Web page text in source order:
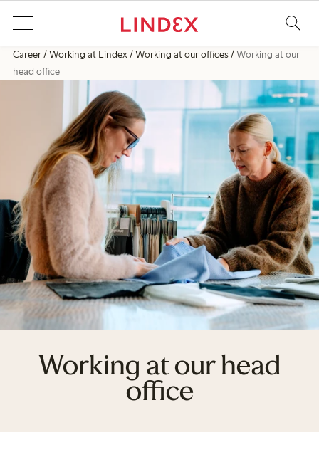
Career Working at Lindex Working at our offices
Working at our
head office
Working at our head
office